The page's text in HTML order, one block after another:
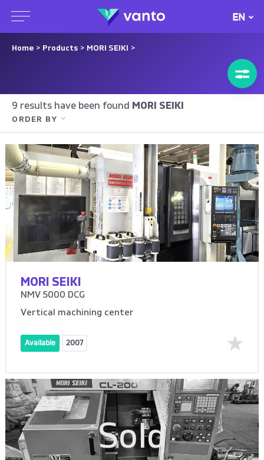
EN
Home > Products > MORI SEIKI >
9 results have been found MORI SEIKI
ORDER BY
MORI SEIKI
NMV 5000 DCG
Vertical machining center
Available 2007
Sold